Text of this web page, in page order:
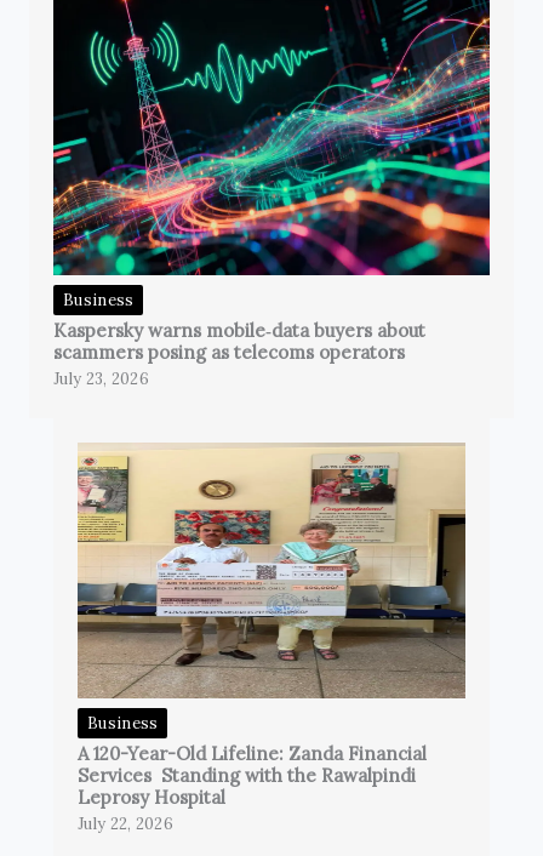
Business
Kaspersky warns mobile‑data buyers about
scammers posing as telecoms operators
July 23, 2026
Business
A 120-Year-Old Lifeline: Zanda Financial
Services Standing with the Rawalpindi
Leprosy Hospital
July 22, 2026